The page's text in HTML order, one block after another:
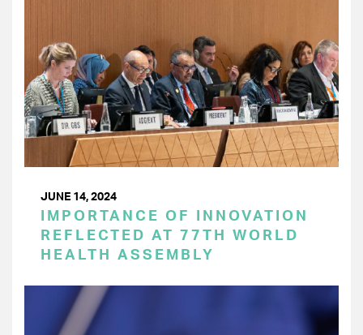
JUNE 14, 2024
IMPORTANCE OF INNOVATION
REFLECTED AT 77TH WORLD
HEALTH ASSEMBLY